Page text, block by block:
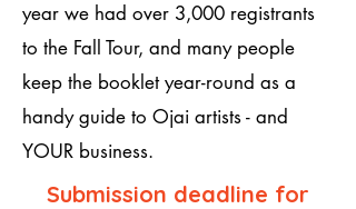
year we had over 3,000 registrants
to the Fall Tour, and many people
keep the booklet year-round as a
handy guide to Ojai artists - and
YOUR business.
Submission deadline for